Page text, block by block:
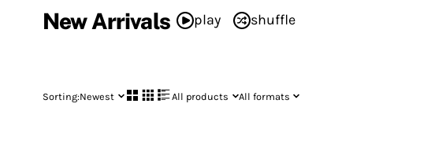
New Arrivals play shuffle
Sorting:Newest All products All formats